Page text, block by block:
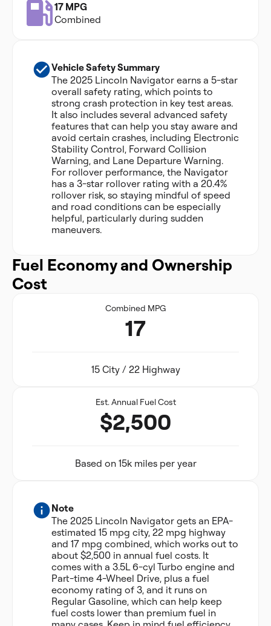
17 MPG
Combined
Vehicle Safety Summary
The 2025 Lincoln Navigator earns a 5-star
overall safety rating, which points to
strong crash protection in key test areas.
It also includes several advanced safety
features that can help you stay aware and
avoid certain crashes, including Electronic
Stability Control, Forward Collision
Warning, and Lane Departure Warning.
For rollover performance, the Navigator
has a 3-star rollover rating with a 20.4%
rollover risk, so staying mindful of speed
and road conditions can be especially
helpful, particularly during sudden
maneuvers.
Fuel Economy and Ownership
Cost
Combined MPG
17
15 City / 22 Highway
Est. Annual Fuel Cost
$2,500
Based on 15k miles per year
Note
The 2025 Lincoln Navigator gets an EPA-
estimated 15 mpg city, 22 mpg highway
and 17 mpg combined, which works out to
about $2,500 in annual fuel costs. It
comes with a 3.5L 6-cyl Turbo engine and
Part-time 4-Wheel Drive, plus a fuel
economy rating of 3, and it runs on
Regular Gasoline, which can help keep
fuel costs lower than premium fuel in